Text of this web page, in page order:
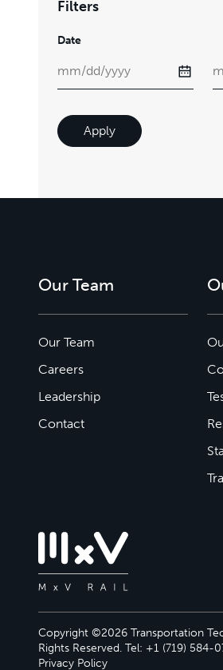
Filters
Date
Apply
Our Team
Our Team
Careers
Leadership
Contact
Copyright ©2026 Transportation
Rights Reserved. Tel: +1 (719) 584-
Privacy Policy